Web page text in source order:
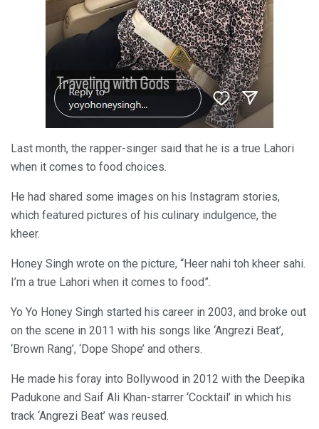
Last month, the rapper-singer said that he is a true Lahori
when it comes to food choices.
He had shared some images on his Instagram stories,
which featured pictures of his culinary indulgence, the
kheer.
Honey Singh wrote on the picture, “Heer nahi toh kheer sahi.
I’m a true Lahori when it comes to food”.
Yo Yo Honey Singh started his career in 2003, and broke out
on the scene in 2011 with his songs like ‘Angrezi Beat’,
‘Brown Rang’, ‘Dope Shope’ and others.
He made his foray into Bollywood in 2012 with the Deepika
Padukone and Saif Ali Khan-starrer ‘Cocktail’ in which his
track ‘Angrezi Beat’ was reused.